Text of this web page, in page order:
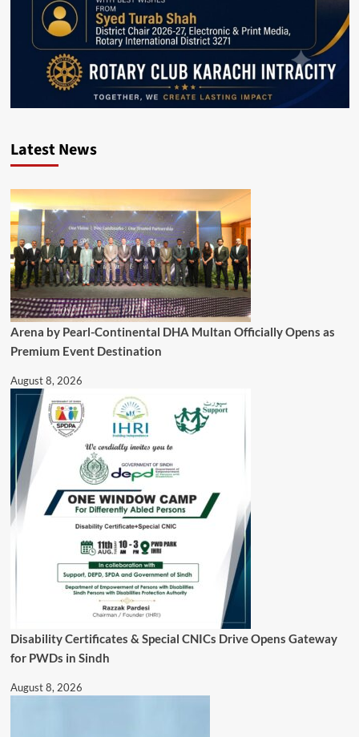
Latest News
Arena by Pearl-Continental DHA Multan Officially Opens as
Premium Event Destination
August 8, 2026
Disability Certificates & Special CNICs Drive Opens Gateway
for PWDs in Sindh
August 8, 2026